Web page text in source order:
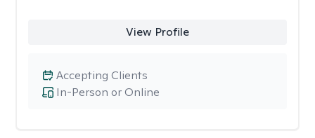
View Profile
In-Person or Online
Accepting Clients